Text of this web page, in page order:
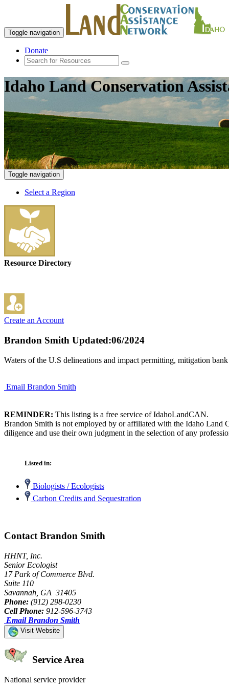
Toggle navigation
Donate
Idaho Land Conservation
Toggle navigation
Select a Region
Resource Directory
Create an Account
Brandon Smith Updated:06/2024
Waters of the U.S delineations and impact permitting, mitigation bank
Email Brandon Smith
REMINDER: This listing is a free service of IdahoLandCAN.
Brandon Smith is not employed by or affiliated with the Idaho Land
diligence and use their own judgment in the selection of any
Listed in:
Biologists / Ecologists
Carbon Credits and Sequestration
Contact Brandon Smith
HHNT, Inc.
Senior Ecologist
17 Park of Commerce Blvd.
Suite 110
Savannah, GA 31405
Phone: (912) 298-0230
Cell Phone: 912-596-3743
Email Brandon Smith
Visit Website
Service Area
National service provider